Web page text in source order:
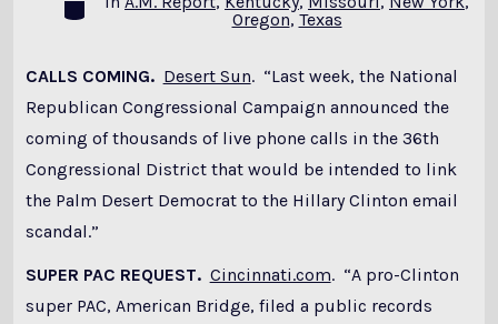
Oregon,Texas
CALLS COMING. Desert Sun. “Last week, the National
Republican Congressional Campaign announced the
coming of thousands of live phone calls in the 36th
Congressional District that would be intended to link
the Palm Desert Democrat to the Hillary Clinton email
scandal.”
SUPER PAC REQUEST. Cincinnati.com. “A pro-Clinton
super PAC, American Bridge, filed a public records